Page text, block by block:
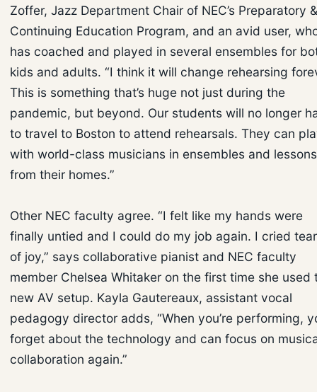
Zoffer, Jazz Department Chair of NEC’s Preparatory &
Continuing Education Program, and an avid user,
has coached and played in several ensembles for
kids and adults. “I think it will change rehearsing
This is something that’s huge not just during the
pandemic, but beyond. Our students will no longer
to travel to Boston to attend rehearsals. They can
with world-class musicians in ensembles and lessons
from their homes.”
Other NEC faculty agree. “I felt like my hands were
finally untied and I could do my job again. I cried
of joy,” says collaborative pianist and NEC faculty
member Chelsea Whitaker on the first time she used
new AV setup. Kayla Gautereaux, assistant vocal
pedagogy director adds, “When you’re performing,
forget about the technology and can focus on
collaboration again.”